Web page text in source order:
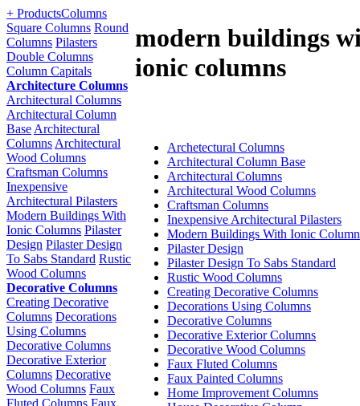
+ ProductsColumns
Square Columns Round
Columns Pilasters
Double Columns
Column Capitals
Architecture Columns
Architectural Columns
Architectural Column
Base Architectural
Columns Architectural
Wood Columns
Craftsman Columns
Inexpensive
Architectural Pilasters
Modern Buildings With
Ionic Columns Pilaster
Design Pilaster Design
To Sabs Standard Rustic
Wood Columns
Decorative Columns
Creating Decorative
Columns Decorations
Using Columns
Decorative Columns
Decorative Exterior
Columns Decorative
Wood Columns Faux
Fluted Columns Faux
modern buildings
ionic columns
Archetectural Columns
Architectural Column Base
Architectural Columns
Architectural Wood Columns
Craftsman Columns
Inexpensive Architectural Pilasters
Modern Buildings With Ionic
Pilaster Design
Pilaster Design To Sabs Standard
Rustic Wood Columns
Creating Decorative Columns
Decorations Using Columns
Decorative Columns
Decorative Exterior Columns
Decorative Wood Columns
Faux Fluted Columns
Faux Painted Columns
Home Improvement Columns